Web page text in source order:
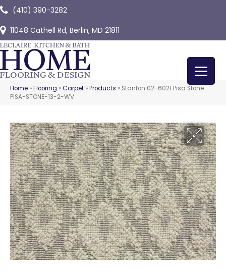
(410) 390-3282
11048 Cathell Rd, Berlin, MD 21811
Home »Flooring »Carpet »Products » Stanton 02-6021 Pisa Stone
PISA-STONE-13-2-WV